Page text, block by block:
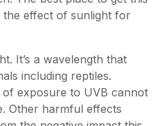
the effect of sunlight for
It’s a wavelength that
including reptiles.
exposure to UVB cannot
Other harmful effects